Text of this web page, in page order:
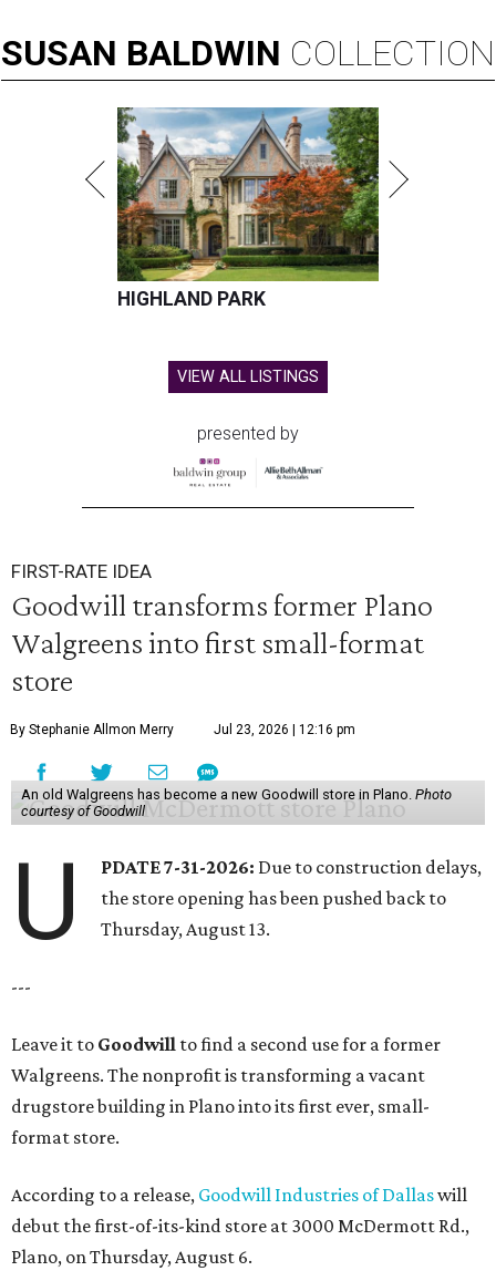
SUSAN BALDWIN COLLECTION
HIGHLAND PARK
VIEW ALL LISTINGS
presented by
FIRST-RATE IDEA
Goodwill transforms former Plano
Walgreens into first small-format
store
By Stephanie Allmon Merry Jul 23, 2026 | 12:16 pm
An old Walgreens has become a new Goodwill store in Plano. Photo
courtesy of Goodwill
U PDATE 7-31-2026: Due to construction delays,
the store opening has been pushed back to
Thursday, August 13.
---
Leave it to Goodwill to find a second use for a former
Walgreens. The nonprofit is transforming a vacant
drugstore building in Plano into its first ever, small-
format store.
According to a release, Goodwill Industries of Dallaswill
debut the first-of-its-kind store at 3000 McDermott Rd.,
Plano, on Thursday, August 6.